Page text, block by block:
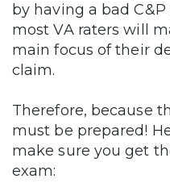
by having a bad
most VA raters will
main focus of their
claim.
Therefore, because
must be prepared!
make sure you get
exam: